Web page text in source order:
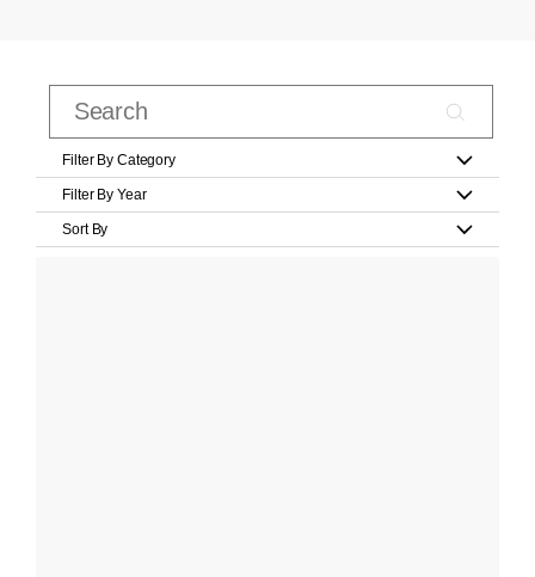
Filter By Category
Filter By Year
Sort By